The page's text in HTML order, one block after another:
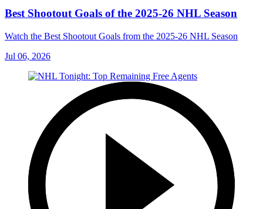
Best Shootout Goals of the 2025-26 NHL Season
Watch the Best Shootout Goals from the 2025-26 NHL Season
Jul 06, 2026